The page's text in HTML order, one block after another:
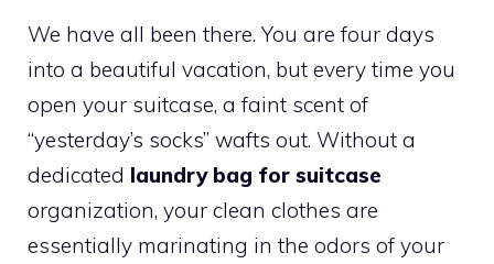
We have all been there. You are four days
into a beautiful vacation, but every time you
open your suitcase, a faint scent of
“yesterday’s socks” wafts out. Without a
dedicated laundry bag for suitcase
organization, your clean clothes are
essentially marinating in the odors of your